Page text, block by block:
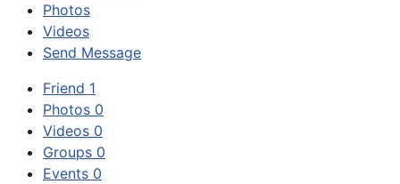
Photos
Videos
Send Message
Friend 1
Photos 0
Videos 0
Groups 0
Events 0